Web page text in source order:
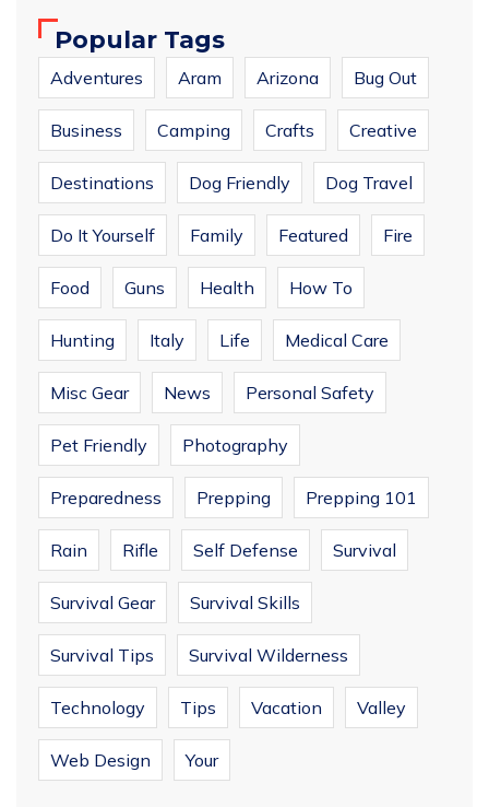
Popular Tags
Adventures Aram Arizona Bug Out
Business Camping Crafts Creative
Destinations Dog Friendly Dog Travel
Do It Yourself Family Featured Fire
Food Guns Health How To
Hunting Italy Life Medical Care
Misc Gear News Personal Safety
Pet Friendly Photography
Preparedness Prepping Prepping 101
Rain Rifle Self Defense Survival
Survival Gear Survival Skills
Survival Tips Survival Wilderness
Technology Tips Vacation Valley
Web Design Your